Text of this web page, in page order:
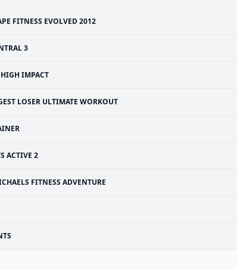
FITNESS EVOLVED 2012
3
IMPACT
LOSER ULTIMATE WORKOUT
ACTIVE 2
FITNESS ADVENTURE